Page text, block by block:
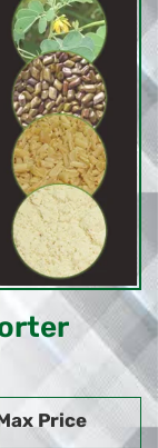
Price